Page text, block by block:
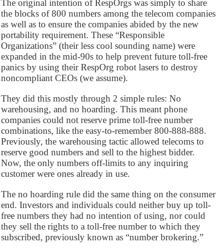
The original intention of RespOrgs was simply to share
the blocks of 800 numbers among the telecom companies
as well as to ensure the companies abided by the new
portability requirement. These “Responsible
Organizations” (their less cool sounding name) were
expanded in the mid-90s to help prevent future toll-free
panics by using their RespOrg robot lasers to destroy
noncompliant CEOs (we assume).
They did this mostly through 2 simple rules: No
warehousing, and no hoarding. This meant phone
companies could not reserve prime toll-free number
combinations, like the easy-to-remember 800-888-888.
Previously, the warehousing tactic allowed telecoms to
reserve good numbers and sell to the highest bidder.
Now, the only numbers off-limits to any inquiring
customer were ones already in use.
The no hoarding rule did the same thing on the consumer
end. Investors and individuals could neither buy up toll-
free numbers they had no intention of using, nor could
they sell the rights to a toll-free number to which they
subscribed, previously known as “number brokering.”